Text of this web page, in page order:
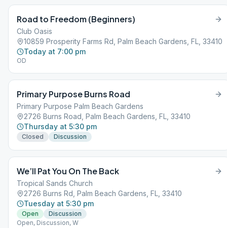
Road to Freedom (Beginners)
Club Oasis
10859 Prosperity Farms Rd, Palm Beach Gardens, FL, 33410
Today at 7:00 pm
OD
Primary Purpose Burns Road
Primary Purpose Palm Beach Gardens
2726 Burns Road, Palm Beach Gardens, FL, 33410
Thursday at 5:30 pm
Closed Discussion
We’ll Pat You On The Back
Tropical Sands Church
2726 Burns Rd, Palm Beach Gardens, FL, 33410
Tuesday at 5:30 pm
Open
Discussion
Open, Discussion, W